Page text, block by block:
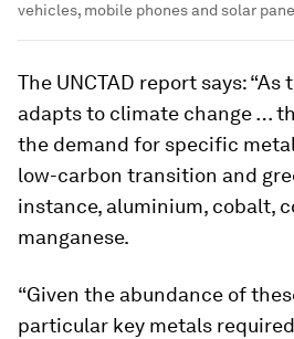
vehicles, mobile phones and solar
The UNCTAD report says:
adapts to climate change …
the demand for specific
low-carbon transition and
instance, aluminium, cobalt,
manganese.
“Given the abundance of
particular key metals